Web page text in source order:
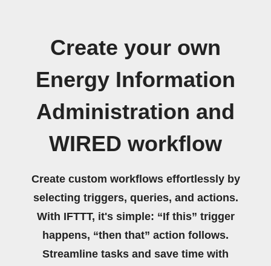
Create your own
Energy Information
Administration and
WIRED workflow
Create custom workflows effortlessly by
selecting triggers, queries, and actions.
With IFTTT, it's simple: “If this” trigger
happens, “then that” action follows.
Streamline tasks and save time with